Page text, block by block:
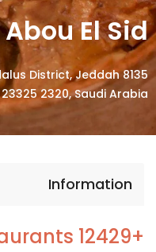
Abou El Sid | ابو السيد
District, Jeddah
23325 2320, Saudi Arabia
Information
+12429 Restaurants